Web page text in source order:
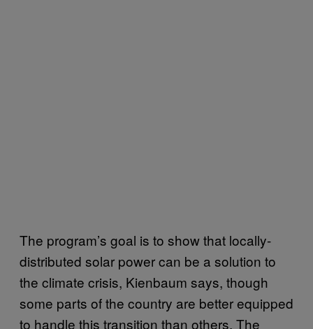
The program’s goal is to show that locally-
distributed solar power can be a solution to
the climate crisis, Kienbaum says, though
some parts of the country are better equipped
to handle this transition than others. The